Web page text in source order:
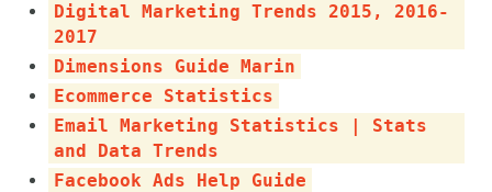
Digital Marketing Trends 2015, 2016-
2017
Dimensions Guide Marin
Ecommerce Statistics
Email Marketing Statistics | Stats
and Data Trends
Facebook Ads Help Guide